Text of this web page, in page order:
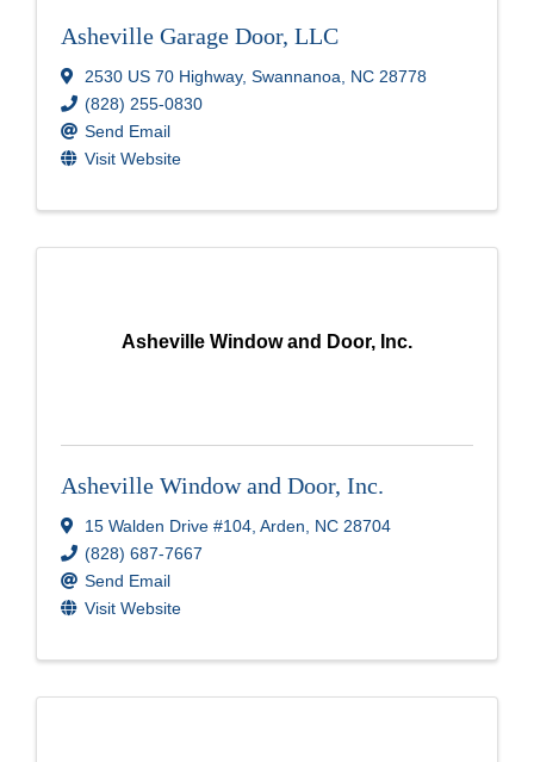
Asheville Garage Door, LLC
2530 US 70 Highway, Swannanoa NC 28778
(828) 255-0830
Send Email
Visit Website
Asheville Window and Door, Inc.
Asheville Window and Door, Inc.
15 Walden Drive #104 Arden NC 28704
(828) 687-7667
Send Email
Visit Website